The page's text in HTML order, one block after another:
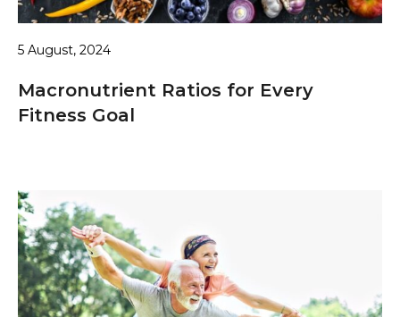
5 August, 2024
Macronutrient Ratios for Every
Fitness Goal